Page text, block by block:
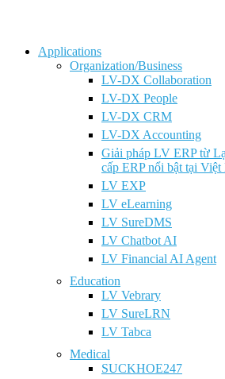
Applications
Organization/Business
LV-DX Collaboration
LV-DX People
LV-DX CRM
LV-DX Accounting
Giải pháp LV ERP từ
cấp ERP nổi bật tại Việt
LV EXP
LV eLearning
LV SureDMS
LV Chatbot AI
LV Financial AI Agent
Education
LV Vebrary
LV SureLRN
LV Tabca
Medical
SUCKHOE247